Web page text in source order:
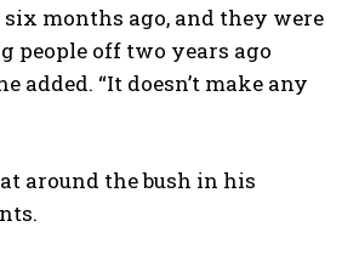
months ago, and they were
people off two years ago
added. “It doesn’t make any
around the bush in his